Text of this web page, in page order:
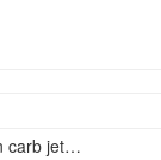
carb jet…